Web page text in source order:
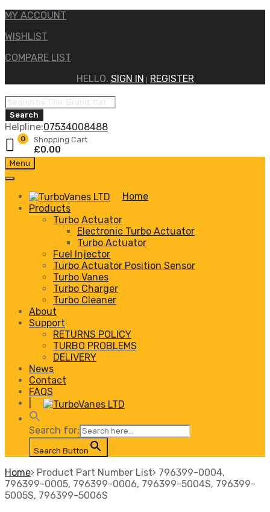
MY ACCOUNT
WISHLIST
COMPARE LIST
HELLO. SIGN IN
REGISTER
Products
search
Search
Helpline:07534008488
Shopping Cart
£0.00
0
Skip
to
Menu
Home
Products
Turbo Actuator
Electronic Turbo Actuator
Turbo Actuator
Fuel Injector
Turbo Actuator Position Sensor
Turbo Vanes
Turbo Charger
Turbo Cleaner
About
Support
RETURNS POLICY
TURBO PROBLEMS
DELIVERY
News
Contact
FAQS
Search for:
Search Button
Home Product Part Number List
796399-0004,
796399-0005, 796399-0006, 796399-5004S, 796399-
5005S, 796399-5006S